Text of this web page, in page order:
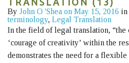
TRANSLATION (13)
By John O 'Shea on May 15, 2016 in
terminology, Legal Translation
In the field of legal translation, “the
‘courage of creativity’ within the
demonstrates the need for a